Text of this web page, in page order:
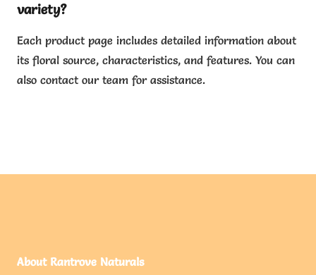
variety?
Each product page includes detailed information about
its floral source, characteristics, and features. You can
also contact our team for assistance.
About Rantrove Naturals